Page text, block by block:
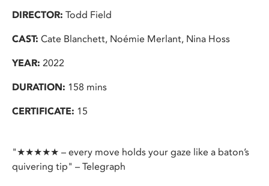
DIRECTOR: Todd Field
CAST: Cate Blanchett, Noémie Merlant, Nina Hoss
YEAR: 2022
DURATION: 158 mins
CERTIFICATE: 15
"★★★★★ – every move holds your gaze like a baton’s
quivering tip" – Telegraph